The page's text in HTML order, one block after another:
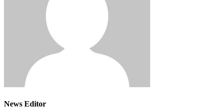
News Editor